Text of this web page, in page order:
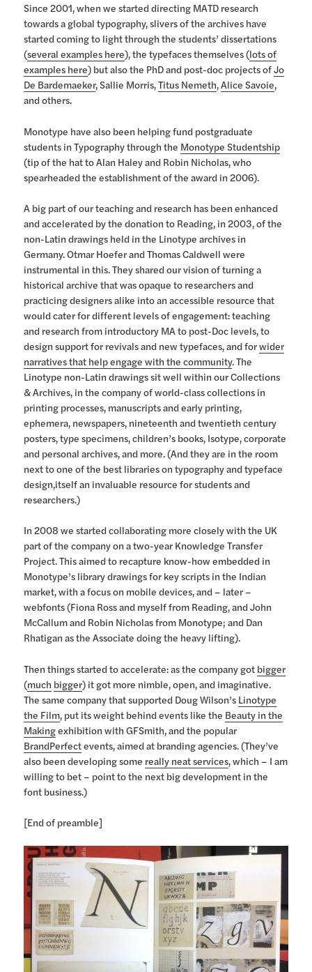
Since 2001, when we started directing MATD research
towards a global typography, slivers of the archives have
started coming to light through the students’ dissertations
(several examples here), the typefaces themselves (lots of
examples here) but also the PhD and post-doc projects ofJo
De Bardemaeker, Sallie Morris,Titus Nemeth,Alice Savoie,
and others.
Monotype have also been helping fund postgraduate
students in Typography through the Monotype Studentship
(tip of the hat to Alan Haley and Robin Nicholas, who
spearheaded the establishment of the award in 2006).
A big part of our teaching and research has been enhanced
and accelerated by the donation to Reading, in 2003, of the
non-Latin drawings held in the Linotype archives in
Germany. Otmar Hoefer and Thomas Caldwell were
instrumental in this. They shared our vision of turning a
historical archive that was opaque to researchers and
practicing designers alike into an accessible resource that
would cater for different levels of engagement: teaching
and research from introductory MA to post-Doc levels, to
design support for revivals and new typefaces, and forwider
narratives that help engage with the community. The
Linotype non-Latin drawings sit well within our Collections
& Archives, in the company of world-class collections in
printing processes, manuscripts and early printing,
ephemera, newspapers, nineteenth and twentieth century
posters, type specimens, children’s books, Isotype, corporate
and personal archives, and more. (And they are in the room
next to one of the best libraries on typography and typeface
design,itself an invaluable resource for students and
researchers.)
In 2008 we started collaborating more closely with the UK
part of the company on a two-year Knowledge Transfer
Project. This aimed to recapture know-how embedded in
Monotype’s library drawings for key scripts in the Indian
market, with a focus on mobile devices, and – later –
webfonts (Fiona Ross and myself from Reading, and John
McCallum and Robin Nicholas from Monotype; and Dan
Rhatigan as the Associate doing the heavy lifting).
Then things started to accelerate: as the company got bigger
(much bigger) it got more nimble, open, and imaginative.
The same company that supported Doug Wilson’s Linotype
the Film, put its weight behind events like the Beauty in the
Makingexhibition with GFSmith, and the popular
BrandPerfectevents, aimed at branding agencies. (They’ve
also been developing some really neat services, which – I am
willing to bet – point to the next big development in the
font business.)
[End of preamble]